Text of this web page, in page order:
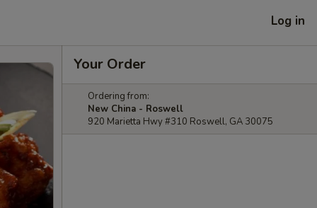
Log in
Your Order
Ordering from:
New China - Roswell
920 Marietta Hwy #310 Roswell, GA 30075